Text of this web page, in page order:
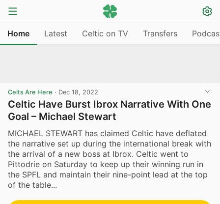
Home Latest Celtic on TV Transfers
Celts Are Here · Dec 18, 2022
Celtic Have Burst Ibrox Narrative With One
Goal – Michael Stewart
MICHAEL STEWART has claimed Celtic have deflated
the narrative set up during the international break with
the arrival of a new boss at Ibrox. Celtic went to
Pittodrie on Saturday to keep up their winning run in
the SPFL and maintain their nine-point lead at the top
of the table...